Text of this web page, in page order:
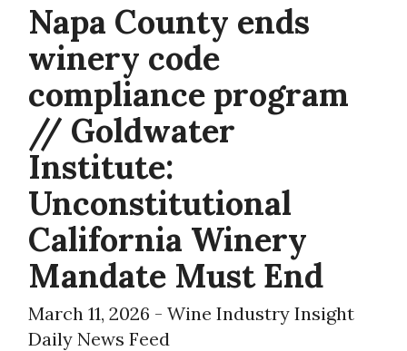
Napa County ends
winery code
compliance program
// Goldwater
Institute:
Unconstitutional
California Winery
Mandate Must End
March 11, 2026 - Wine Industry Insight
Daily News Feed